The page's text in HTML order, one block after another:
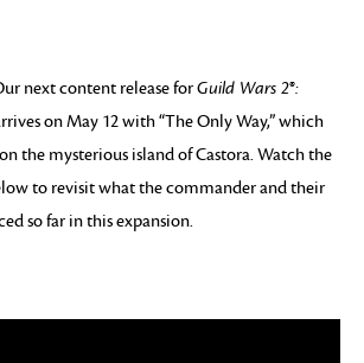
next content release forGuild Wars 2®:
on May 12 with “The Only Way,” which
the mysterious island of Castora. Watch the
to revisit what the commander and their
so far in this expansion.